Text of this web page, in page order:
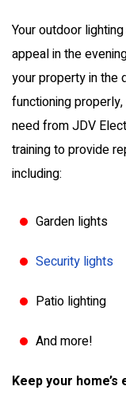
Your outdoor
appeal in the
your property in the
functioning
need from JDV
training to provide
including:
Garden lights
Security lights
Patio lighting
And more!
Keep your